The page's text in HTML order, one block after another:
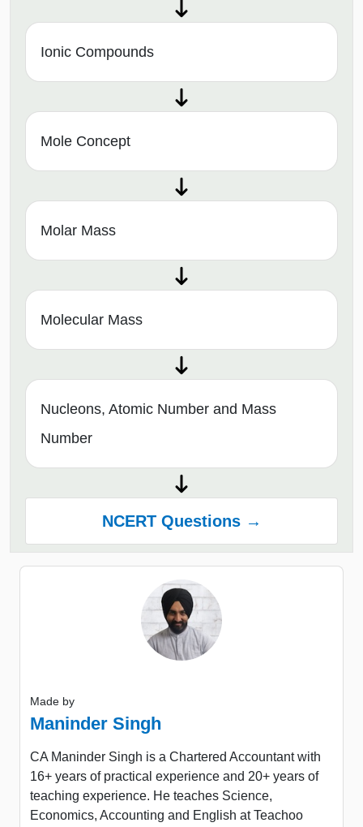
Ionic Compounds
Mole Concept
Molar Mass
Molecular Mass
Nucleons, Atomic Number and Mass
Number
NCERT Questions →
Made by
Maninder Singh
CA Maninder Singh is a Chartered Accountant with
16+ years of practical experience and 20+ years of
teaching experience. He teaches Science,
Economics, Accounting and English at Teachoo